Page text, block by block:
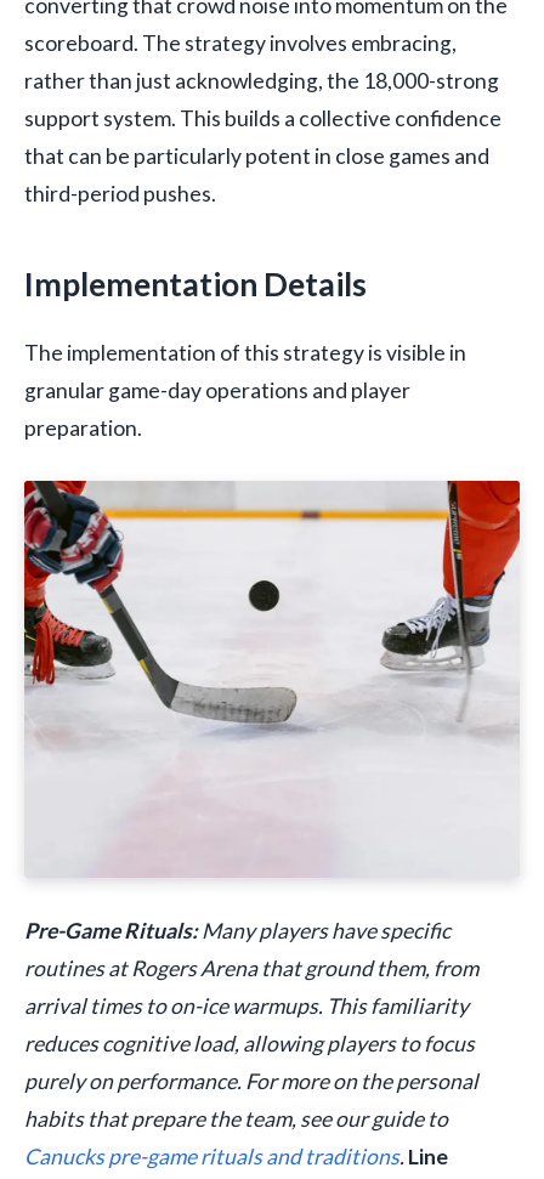
converting that crowd noise into momentum on the
scoreboard. The strategy involves embracing,
rather than just acknowledging, the 18,000-strong
support system. This builds a collective confidence
that can be particularly potent in close games and
third-period pushes.
Implementation Details
The implementation of this strategy is visible in
granular game-day operations and player
preparation.
Pre-Game Rituals:Many players have specific
routines at Rogers Arena that ground them, from
arrival times to on-ice warmups. This familiarity
reduces cognitive load, allowing players to focus
purely on performance. For more on the personal
habits that prepare the team, see our guide to
Canucks pre-game rituals and traditions.Line